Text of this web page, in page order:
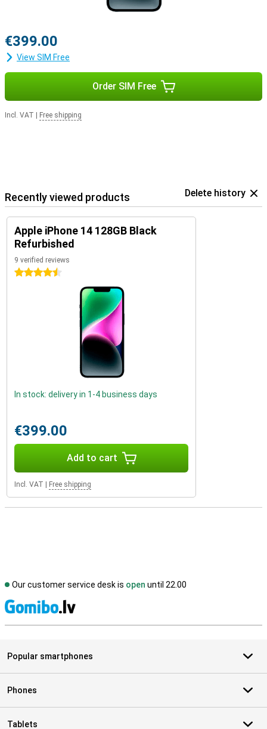
€399.00
View SIM Free
Order SIM Free
Incl. VAT Free shipping
Recently viewed products Delete history
Apple iPhone 14 128GB Black
Refurbished
9 verified reviews
4.5 stars
In stock: delivery in 1-4 business days
€399.00
Add to cart
Incl. VAT Free shipping
Our customer service desk is open until 22.00
Popular smartphones
Phones
Tablets